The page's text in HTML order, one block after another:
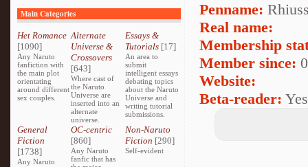
Main Categories
Het Romance
[1090]
Any Naruto
fanfiction with
the main plot
orientating
around different
sex couples.
Alternate
Universe &
Crossovers
[643]
Where cast of
the Naruto
Universe are
inserted into an
alternate
universe.
Essays &
Tutorials[17]
An area to
submit
intelligent essays
debating topics
about the Naruto
Universe and
writing tutorial
submissions.
General
Fiction
[1738]
Any Naruto
OC-centric
[860]
Any Naruto
fanfic that has
Non-Naruto
Fiction [290]
Self-evident
Penname:
Real name:
Membership
Member since:
Website:
Beta-reader: Yes